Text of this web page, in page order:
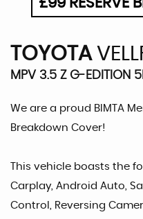
TOYOTA
MPV 3.5 Z G-EDITION
We are a proud BIMTA
Breakdown Cover!
This vehicle boasts the
Carplay, Android Auto,
Control, Reversing